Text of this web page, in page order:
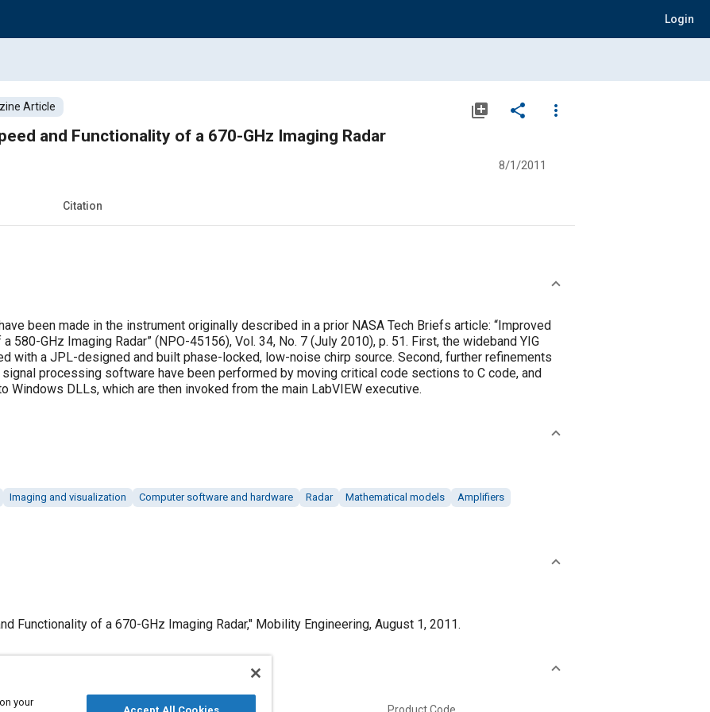
Login
Article library_add share
more_vert
and Functionality of a 670-GHz Imaging Radar
8/1/2011
Citation
been made in the instrument originally described in a prior NASA Tech Briefs article: “Improved
580-GHz Imaging Radar” (NPO-45156), Vol. 34, No. 7 (July 2010), p. 51. First, the wideband YIG
with a JPL-designed and built phase-locked, low-noise chirp source. Second, further refinements
processing software have been performed by moving critical code sections to C code, and
Windows DLLs, which are then invoked from the main LabVIEW executive.
Imaging and visualization Computer software and hardware Radar Mathematical models
Amplifiers
Functionality of a 670-GHz Imaging Radar," Mobility Engineering, August 1, 2011.
your